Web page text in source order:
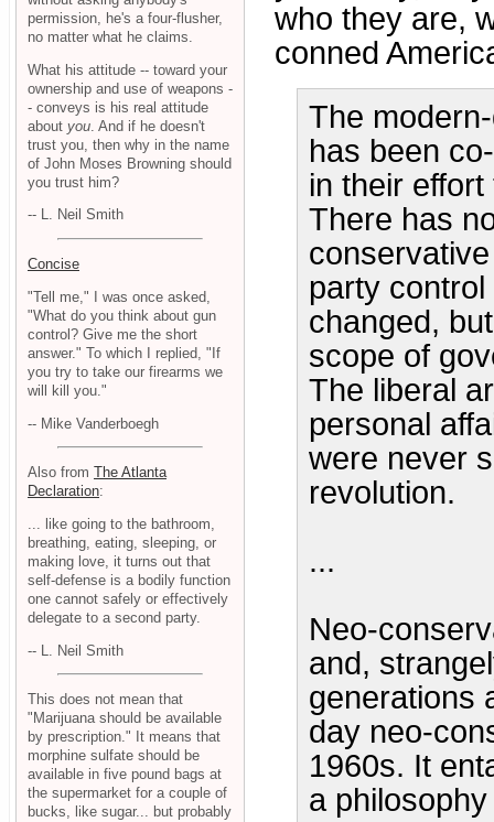
who they are,
conned
The
has been
in their
There has
party
changed,
scope of
The liberal
personal
were never
revolution.
...
Neo-
and,
generations
day neo-
1960s. It
a
permission, he's a four-flusher,
no matter what he claims.
What his attitude -- toward your
ownership and use of weapons -
- conveys is his real attitude
about you . And if he doesn't
trust you, then why in the name
of John Moses Browning should
you trust him?
-- L. Neil Smith
Concise
"Tell me," I was once asked,
"What do you think about gun
control? Give me the short
answer." To which I replied, "If
you try to take our firearms we
will kill you."
-- Mike Vanderboegh
Also from The Atlanta
Declaration:
... like going to the bathroom,
breathing, eating, sleeping, or
making love, it turns out that
self-defense is a bodily function
one cannot safely or effectively
delegate to a second party.
-- L. Neil Smith
This does not mean that
"Marijuana should be available
by prescription." It means that
morphine sulfate should be
available in five pound bags at
the supermarket for a couple of
bucks, like sugar... but probably